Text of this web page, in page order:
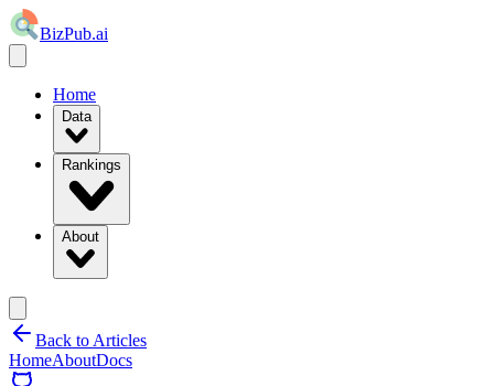
BizPub.ai
Home
Data
Rankings
About
Back to Articles
HomeAboutDocs